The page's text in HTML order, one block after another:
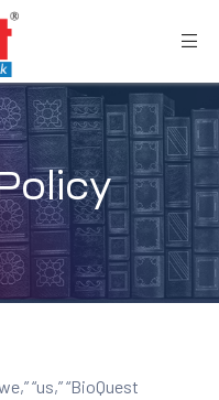
“us,” “BioQuest